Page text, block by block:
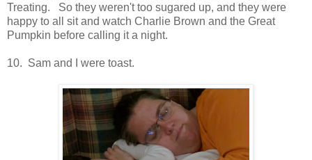
Treating. So they weren't too sugared up, and they were
happy to all sit and watch Charlie Brown and the Great
Pumpkin before calling it a night.
10. Sam and I were toast.